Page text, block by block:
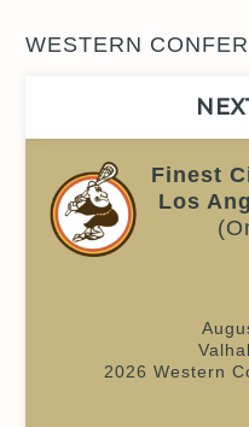
WESTERN
Finest
Los
2026 Western